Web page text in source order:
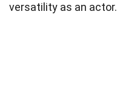
versatility as an actor.